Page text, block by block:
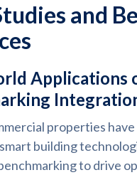
and
Applications
properties
building
to drive